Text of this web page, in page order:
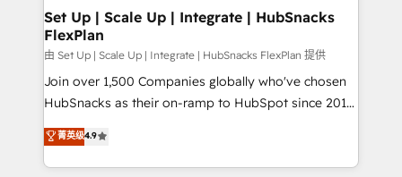
marketing, advertising, campaigns, content and
design We connect people, data and technology to
improve customer experiences. With our bright
people, exciting ideas and can-do mentality, we
ensure revenue growth on a daily basis. So tell us
team of 100+ experts is ready for you! Driving digital
growth | www.brightdigital.com
Set Up | Scale Up | Integrate | HubSnacks
FlexPlan
由 Set Up | Scale Up | Integrate | HubSnacks FlexPlan 提供
Join over 1,500 Companies globally who've chosen
HubSnacks as their on-ramp to HubSpot since 2014
Simple pay-as-you-go plans that accelerate value...
1️⃣ Set Up | Onboarding New or Check-fixing existing
HubSpot portals 2️⃣ Scale Up | 100% HubSpot Task
菁英级4.9